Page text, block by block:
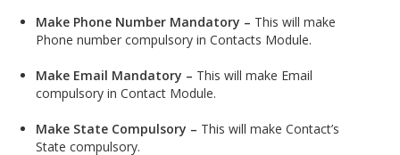
Make Phone Number Mandatory – This will make
Phone number compulsory in Contacts Module.
Make Email Mandatory – This will make Email
compulsory in Contact Module.
Make State Compulsory – This will make Contact’s
State compulsory.